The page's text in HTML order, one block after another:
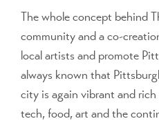
The whole concept behind
community and a co-
local artists and promote
always known that
city is again vibrant and
tech, food, art and the